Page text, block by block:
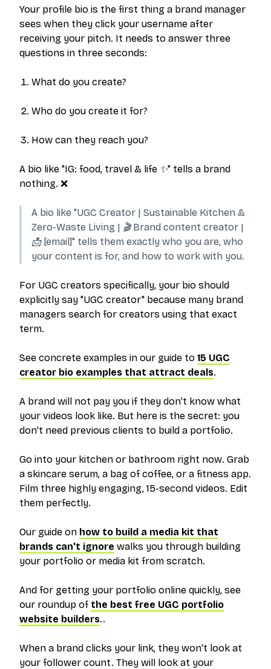
Your profile bio is the first thing a brand manager
sees when they click your username after
receiving your pitch. It needs to answer three
questions in three seconds:
What do you create?
Who do you create it for?
How can they reach you?
A bio like "IG: food, travel & life ✨" tells a brand
nothing. ❌
A bio like "UGC Creator | Sustainable Kitchen &
Zero-Waste Living | 🎬 Brand content creator |
📩 [email]" tells them exactly who you are, who
your content is for, and how to work with you.
For UGC creators specifically, your bio should
explicitly say "UGC creator" because many brand
managers search for creators using that exact
term.
See concrete examples in our guide to 15 UGC
creator bio examples that attract deals.
A brand will not pay you if they don't know what
your videos look like. But here is the secret: you
don't need previous clients to build a portfolio.
Go into your kitchen or bathroom right now. Grab
a skincare serum, a bag of coffee, or a fitness app.
Film three highly engaging, 15-second videos. Edit
them perfectly.
Our guide on how to build a media kit that
brands can't ignore walks you through building
your portfolio or media kit from scratch.
And for getting your portfolio online quickly, see
our roundup of the best free UGC portfolio
website builders..
When a brand clicks your link, they won't look at
your follower count. They will look at your